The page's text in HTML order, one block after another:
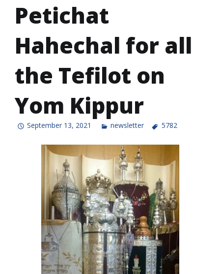
Petichat
Hahechal for all
the Tefilot on
Yom Kippur
September 13, 2021 newsletter 5782